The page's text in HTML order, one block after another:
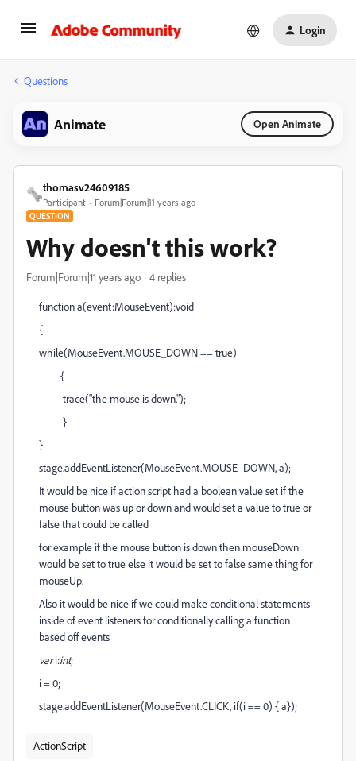
Login
Questions
Animate Open Animate
thomasv24609185
Participant Forum|Forum|11 years ago
QUESTION
Why doesn't this work?
Forum|Forum|11 years ago 4 replies
function a(event:MouseEvent):void
{
while(MouseEvent.MOUSE_DOWN == true)
{
trace("the mouse is down.");
}
}
stage.addEventListener(MouseEvent.MOUSE_DOWN, a);
It would be nice if action script had a boolean value set if the
mouse button was up or down and would set a value to true or
false that could be called
for example if the mouse button is down then mouseDown
would be set to true else it would be set to false same thing for
mouseUp.
Also it would be nice if we could make conditional statements
inside of event listeners for conditionally calling a function
based off events
vari:int;
i = 0;
stage.addEventListener(MouseEvent.CLICK, if(i == 0) { a});
ActionScript